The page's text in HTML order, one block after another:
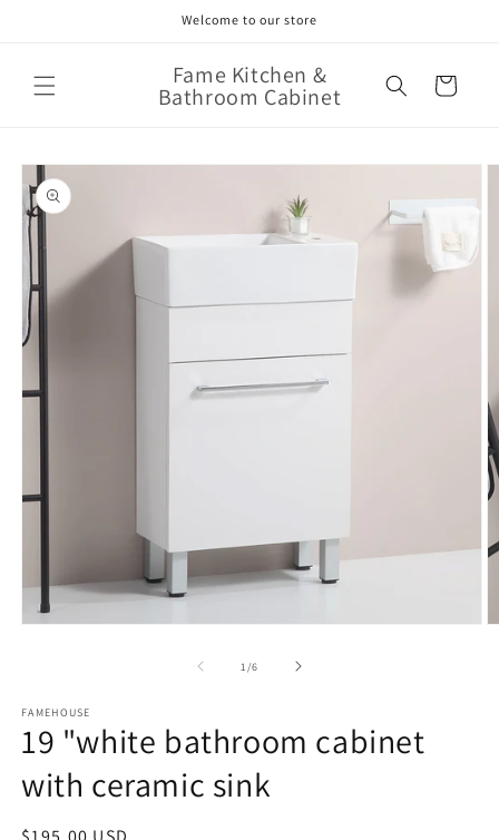
Welcome to our store
Fame Kitchen &
Bathroom Cabinet Cart
Skip to
product
information
1 /of
6
FAMEHOUSE
19 "white bathroom cabinet
with ceramic sink